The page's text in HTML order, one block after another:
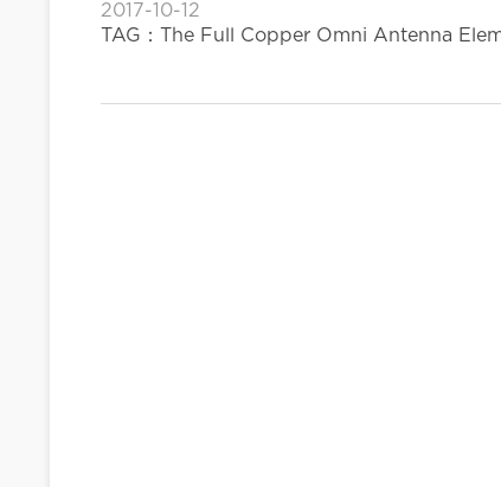
2017-10-12
TAG：The Full Copper Omni Antenna